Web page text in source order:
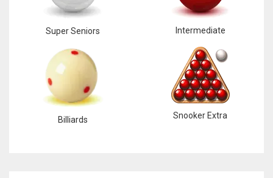
Super Seniors Intermediate
Billiards Snooker Extra